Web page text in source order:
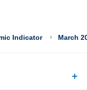
Indicator March